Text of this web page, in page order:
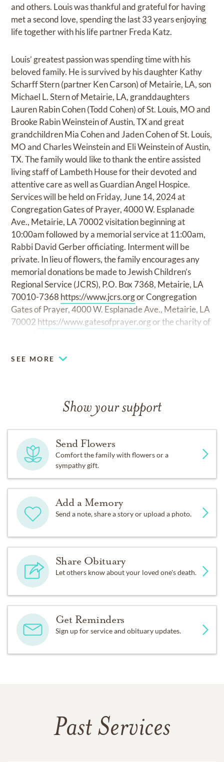
and others. Louis was thankful and grateful for having
met a second love, spending the last 33 years enjoying
life together with his life partner Freda Katz.
Louis’ greatest passion was spending time with his
beloved family. He is survived by his daughter Kathy
Scharff Stern (partner Ken Carson) of Metairie, LA, son
Michael L. Stern of Metairie, LA, granddaughters
Lauren Rabin Cohen (Todd Cohen) of St. Louis, MO and
Brooke Rabin Weinstein of Austin, TX and great
grandchildren Mia Cohen and Jaden Cohen of St. Louis,
MO and Charles Weinstein and Eli Weinstein of Austin,
TX. The family would like to thank the entire assisted
living staff of Lambeth House for their devoted and
attentive care as well as Guardian Angel Hospice.
Services will be held on Friday, June 14, 2024 at
Congregation Gates of Prayer, 4000 W. Esplanade
Ave., Metairie, LA 70002 visitation beginning at
10:00am followed by a memorial service at 11:00am,
Rabbi David Gerber officiating. Interment will be
private. In lieu of flowers, the family encourages any
memorial donations be made to Jewish Children’s
Regional Service (JCRS), P.O. Box 7368, Metairie, LA
70010-7368 https://www.jcrs.orgor Congregation
Gates of Prayer, 4000 W. Esplanade Ave., Metairie, LA
70002 https://www.gatesofprayer.orgor the charity of
SEE MORE
Show your support
Send Flowers
Comfort the family with flowers or a
sympathy gift.
Add a Memory
Send a note, share a story or upload a photo.
Share Obituary
Let others know about your loved one's death.
Get Reminders
Sign up for service and obituary updates.
Past Services